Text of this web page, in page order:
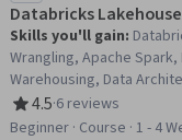
Databricks
Skills you'll gain:
Wrangling, Apache
Warehousing, Data
Synthesis, Data Science,
Modeling, Data
4.5
Rating, 4.5 out of 5 stars
·6 reviews
Beginner · Course · 1 - 4